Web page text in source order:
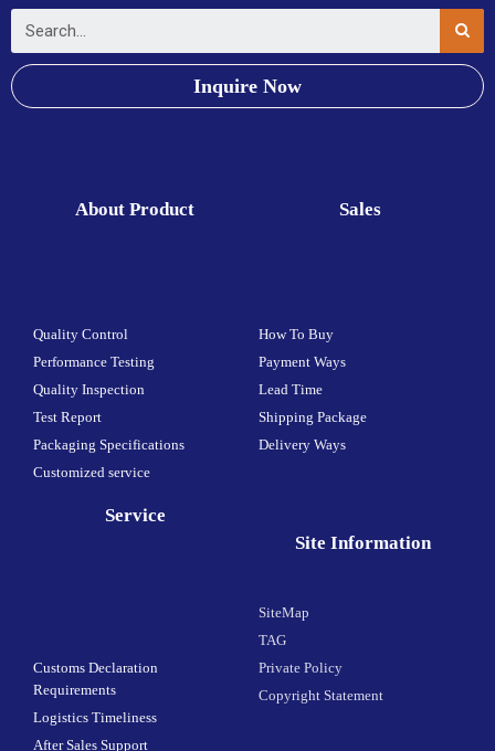
Inquire Now
About Product
Quality Control
Performance Testing
Quality Inspection
Test Report
Packaging Specifications
Customized service
Sales
How To Buy
Payment Ways
Lead Time
Shipping Package
Delivery Ways
Service
Customs Declaration
Requirements
Logistics Timeliness
After Sales Support
Site Information
SiteMap
TAG
Private Policy
Copyright Statement